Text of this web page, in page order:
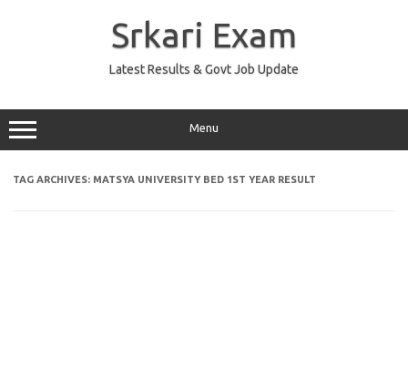
Srkari Exam
Latest Results & Govt Job Update
Menu
TAG ARCHIVES: MATSYA UNIVERSITY BED 1ST YEAR RESULT